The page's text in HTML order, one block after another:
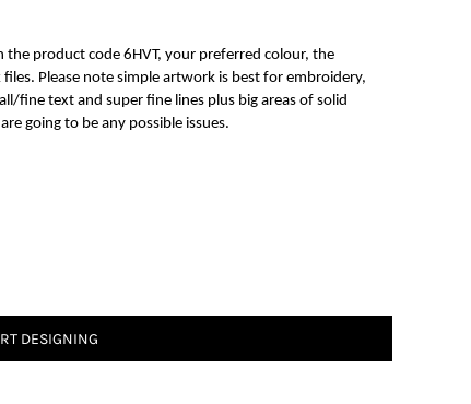
product code 6HVT, your preferred colour, the
Please note simple artwork is best for embroidery,
fine text and super fine lines plus big areas of solid
going to be any possible issues.
DESIGNING